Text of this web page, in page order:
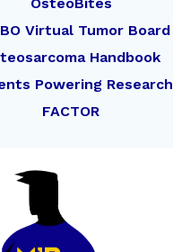
Virtual Tumor Board
Handbook
Powering Research
FACTOR